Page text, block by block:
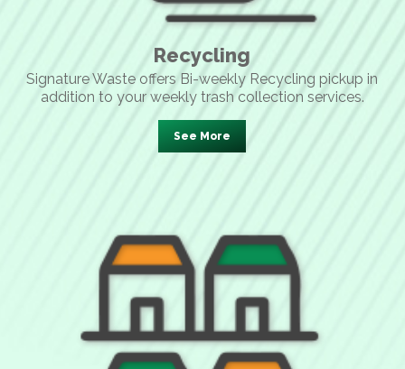
Recycling
Signature Waste offers Bi-weekly Recycling pickup in
addition to your weekly trash collection services.
See More